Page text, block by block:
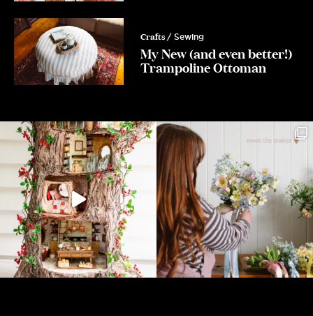
Crafts / Sewing
My New (and even better!)
Trampoline Ottoman